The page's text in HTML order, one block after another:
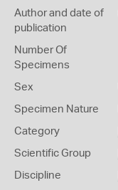
Author and date of
publication
Number Of
Specimens
Sex
Specimen Nature
Category
Scientific Group
Discipline